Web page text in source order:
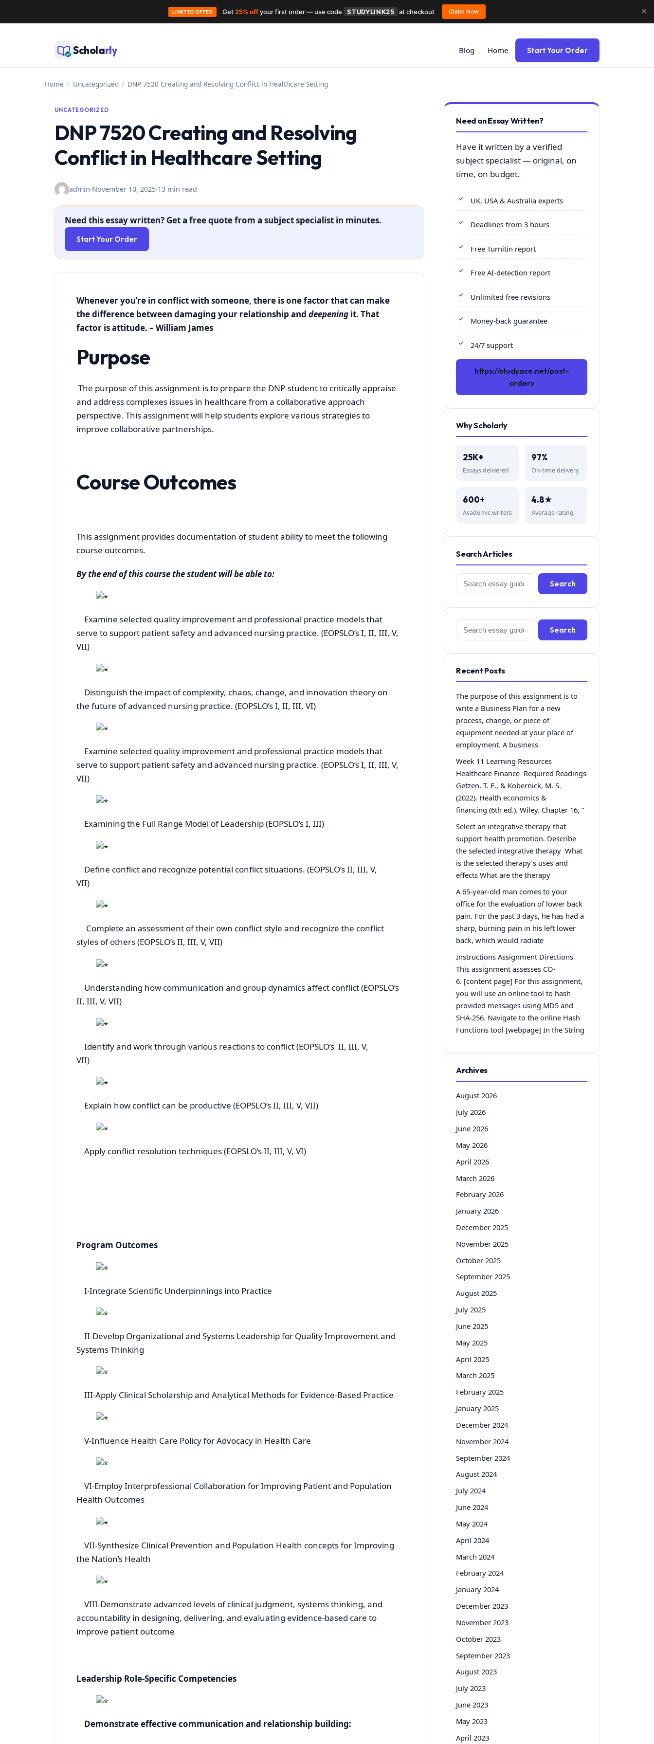
Skip
Scholarly Blog Home Start Your Order
Home / Uncategorized / DNP 7520 Creating and Resolving Conflict in Healthcare Setting
UNCATEGORIZED
DNP 7520 Creating and Resolving
Conflict in Healthcare Setting
admin·November 10, 2025·13 min read
Need this essay written? Get a free quote from a subject specialist in minutes.
Start Your Order
Whenever you’re in conflict with someone, there is one factor that can make
the difference between damaging your relationship and deepening it. That
factor is attitude. – William James
Purpose
The purpose of this assignment is to prepare the DNP-student to critically appraise
and address complexes issues in healthcare from a collaborative approach
perspective. This assignment will help students explore various strategies to
improve collaborative partnerships.
Course Outcomes
This assignment provides documentation of student ability to meet the following
course outcomes.
By the end of this course the student will be able to:
Examine selected quality improvement and professional practice models that
serve to support patient safety and advanced nursing practice. (EOPSLO’s I, II, III, V,
VII)
Distinguish the impact of complexity, chaos, change, and innovation theory on
the future of advanced nursing practice. (EOPSLO’s I, II, III, VI)
Examine selected quality improvement and professional practice models that
serve to support patient safety and advanced nursing practice. (EOPSLO’s I, II, III, V,
VII)
Examining the Full Range Model of Leadership (EOPSLO’s I, III)
Define conflict and recognize potential conflict situations. (EOPSLO’s II, III, V,
VII)
Complete an assessment of their own conflict style and recognize the conflict
styles of others (EOPSLO’s II, III, V, VII)
Understanding how communication and group dynamics affect conflict (EOPSLO’s
II, III, V, VII)
Identify and work through various reactions to conflict (EOPSLO’s II, III, V,
VII)
Explain how conflict can be productive (EOPSLO’s II, III, V, VII)
Apply conflict resolution techniques (EOPSLO’s II, III, V, VI)
Program Outcomes
I-Integrate Scientific Underpinnings into Practice
II-Develop Organizational and Systems Leadership for Quality Improvement and
Systems Thinking
III-Apply Clinical Scholarship and Analytical Methods for Evidence-Based Practice
V-Influence Health Care Policy for Advocacy in Health Care
VI-Employ Interprofessional Collaboration for Improving Patient and Population
Health Outcomes
VII-Synthesize Clinical Prevention and Population Health concepts for Improving
the Nation’s Health
VIII-Demonstrate advanced levels of clinical judgment, systems thinking, and
accountability in designing, delivering, and evaluating evidence-based care to
improve patient outcome
Leadership Role-Specific Competencies
Demonstrate effective communication and relationship building:
Need an Essay Written?
Have it written by a verified
subject specialist — original, on
time, on budget.
UK, USA & Australia experts
Deadlines from 3 hours
Free Turnitin report
Free AI-detection report
Unlimited free revisions
Money-back guarantee
24/7 support
https://studyace.net/post-
orderv
Why Scholarly
25K+
Essays delivered
97%
On-time delivery
600+
Academic writers
4.8★
Average rating
Search Articles
Search
for:
Search
Search
for:
Search
Recent Posts
The purpose of this assignment is to
write a Business Plan for a new
process, change, or piece of
equipment needed at your place of
employment. A business
Week 11 Learning Resources
Healthcare Finance Required Readings
Getzen, T. E., & Kobernick, M. S.
(2022). Health economics &
financing (6th ed.). Wiley. Chapter 16, “
Select an integrative therapy that
support health promotion. Describe
the selected integrative therapy What
is the selected therapy’s uses and
effects What are the therapy
A 65-year-old man comes to your
office for the evaluation of lower back
pain. For the past 3 days, he has had a
sharp, burning pain in his left lower
back, which would radiate
Instructions Assignment Directions
This assignment assesses CO-
6. [content page] For this assignment,
you will use an online tool to hash
provided messages using MD5 and
SHA-256. Navigate to the online Hash
Functions tool [webpage] In the String
Archives
August 2026
July 2026
June 2026
May 2026
April 2026
March 2026
February 2026
January 2026
December 2025
November 2025
October 2025
September 2025
August 2025
July 2025
June 2025
May 2025
April 2025
March 2025
February 2025
January 2025
December 2024
November 2024
September 2024
August 2024
July 2024
June 2024
May 2024
April 2024
March 2024
February 2024
January 2024
December 2023
November 2023
October 2023
September 2023
August 2023
July 2023
June 2023
May 2023
April 2023
LIMITED OFFER Get25% offyour first order — use code STUDYLINK25 at checkout Claim Now ✕